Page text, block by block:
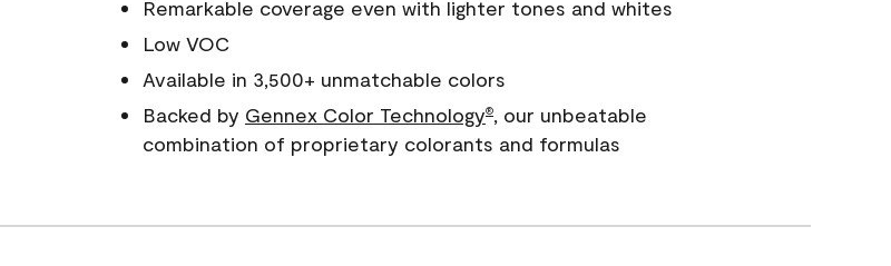
Remarkable coverage even with lighter tones and whites
Low VOC
Available in 3,500+ unmatchable colors
Backed by Gennex Color Technology®, our unbeatable
combination of proprietary colorants and formulas